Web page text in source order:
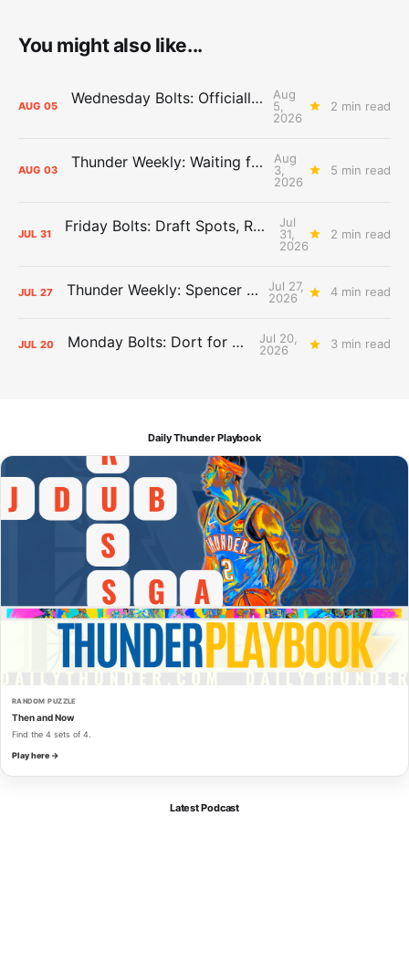
You might also like...
AUG 05 Wednesday Bolts: Officially Summer
Aug
5,
2026
2 min read
AUG 03 Thunder Weekly: Waiting for Wallace
Aug
3,
2026
5 min read
JUL 31 Friday Bolts: Draft Spots, Roster Spots, Sand Lots
Jul
31,
2026
2 min read
JUL 27 Thunder Weekly: Spencer Jonesin'
Jul 27,
2026
4 min read
JUL 20 Monday Bolts: Dort for Dollars
Jul 20,
2026
3 min read
Daily Thunder Playbook
RANDOM PUZZLE
Then and Now
Find the 4 sets of 4.
Play here →
Latest Podcast